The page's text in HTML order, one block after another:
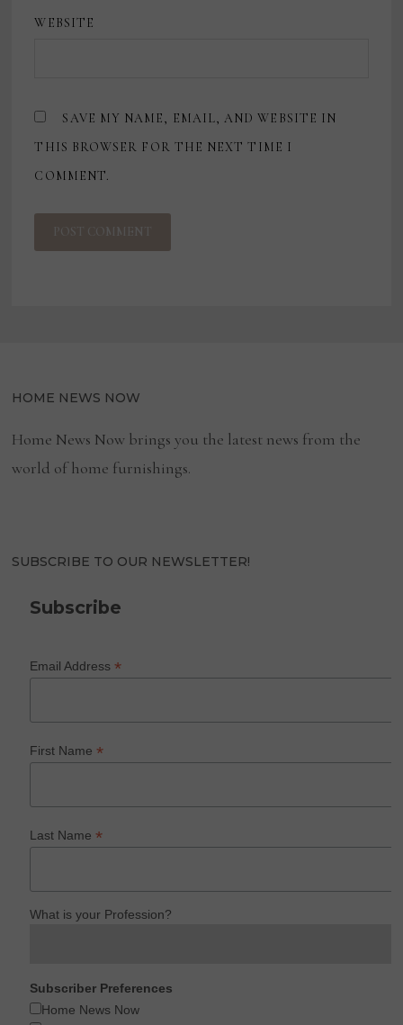
WEBSITE
SAVE MY NAME, EMAIL, AND WEBSITE IN
THIS BROWSER FOR THE NEXT TIME I
COMMENT.
HOME NEWS NOW
Home News Now brings you the latest news from the
world of home furnishings.
SUBSCRIBE TO OUR NEWSLETTER!
Subscribe
Email Address*
First Name*
Last Name*
What is your Profession?
Subscriber Preferences
Home News Now